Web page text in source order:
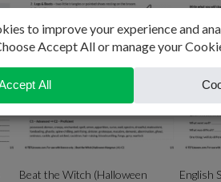
Beat the Witch (Halloween
English